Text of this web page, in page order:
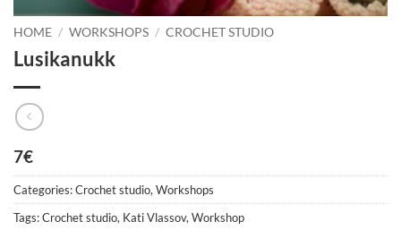
HOME / WORKSHOPS / CROCHET STUDIO
Lusikanukk
7€
Categories:Crochet studio, Workshops
Tags:Crochet studio, Kati Vlassov, Workshop